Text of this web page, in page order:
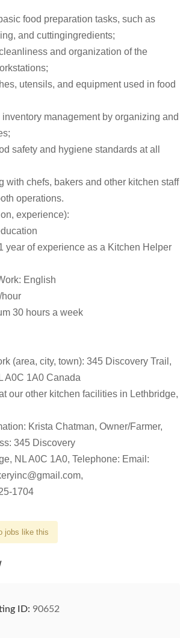
food preparation tasks, such as
and cuttingingredients;
and organization of the
utensils, and equipment used in food
management by organizing and
safety and hygiene standards at all
with chefs, bakers and other kitchen staff
operations.
experience):
year of experience as a Kitchen Helper
English
hour
30 hours a week
(area, city, town): 345 Discovery Trail,
A0C 1A0 Canada
our other kitchen facilities in Lethbridge,
Krista Chatman, Owner/Farmer,
345 Discovery
NL A0C 1A0, Telephone: Email:
,
1704
jobs like this
ID: 90652